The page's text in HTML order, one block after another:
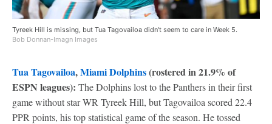
Tyreek Hill is missing, but Tua Tagovailoa didn't seem to care in Week 5.
Bob Donnan-Imagn Images
Tua Tagovailoa,Miami Dolphins(rostered in 21.9% of
ESPN leagues): The Dolphins lost to the Panthers in their first
game without star WR Tyreek Hill, but Tagovailoa scored 22.4
PPR points, his top statistical game of the season. He tossed